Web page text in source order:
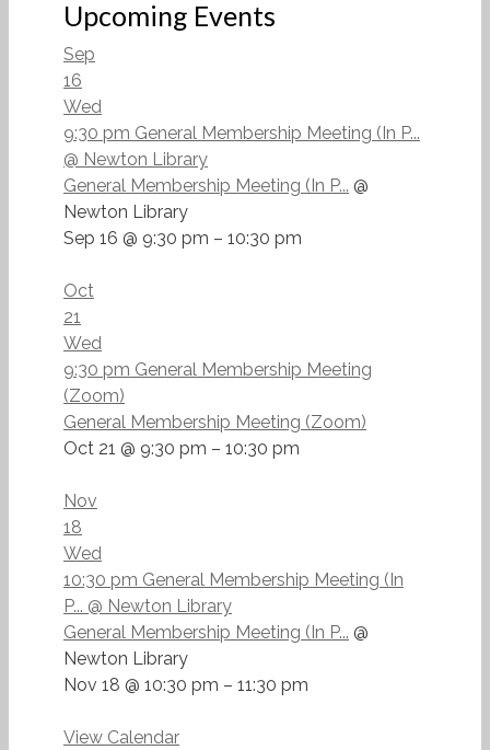
Upcoming Events
Sep
16
Wed
9:30 pm General Membership Meeting (In P...
@ Newton Library
General Membership Meeting (In P... @
Newton Library
Sep 16 @ 9:30 pm – 10:30 pm
Oct
21
Wed
9:30 pm General Membership Meeting
(Zoom)
General Membership Meeting (Zoom)
Oct 21 @ 9:30 pm – 10:30 pm
Nov
18
Wed
10:30 pm General Membership Meeting (In
P... @ Newton Library
General Membership Meeting (In P... @
Newton Library
Nov 18 @ 10:30 pm – 11:30 pm
View Calendar